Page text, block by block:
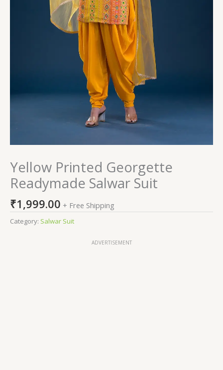
Yellow Printed Georgette
Readymade Salwar Suit
₹1,999.00 + Free Shipping
Category: Salwar Suit
ADVERTISEMENT